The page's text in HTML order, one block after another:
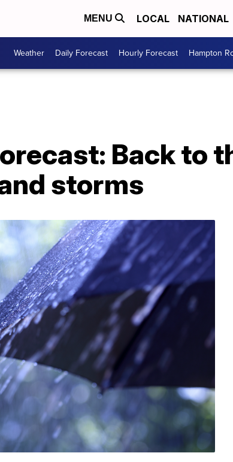
MENU LOCAL NATIONAL
Weather Daily Forecast Hourly Forecast Hampton
Back to
storms